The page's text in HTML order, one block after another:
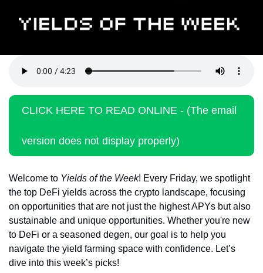
Tutorials
CLICK HERE TO READ ONLINE - (The email
version does not display properly)
Welcome to Yields of the Week! Every Friday, we spotlight
the top DeFi yields across the crypto landscape, focusing
on opportunities that are not just the highest APYs but also
sustainable and unique opportunities. Whether you're new
to DeFi or a seasoned degen, our goal is to help you
navigate the yield farming space with confidence. Let’s
dive into this week’s picks!